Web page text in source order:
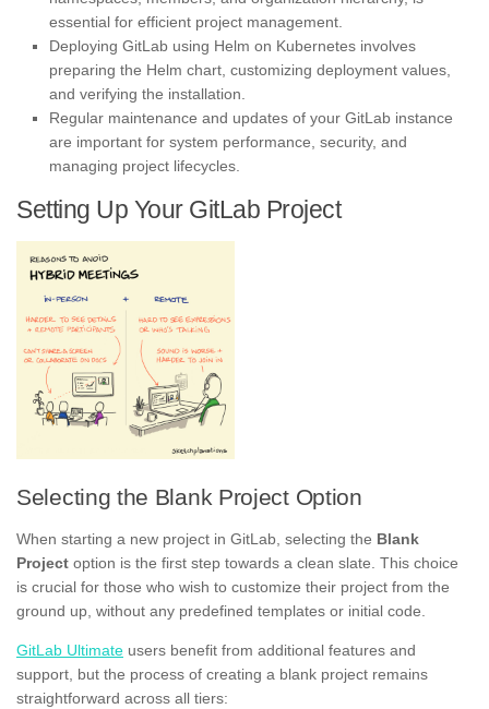
essential for efficient project management.
Deploying GitLab using Helm on Kubernetes involves
preparing the Helm chart, customizing deployment values,
and verifying the installation.
Regular maintenance and updates of your GitLab instance
are important for system performance, security, and
managing project lifecycles.
Setting Up Your GitLab Project
Selecting the Blank Project Option
When starting a new project in GitLab, selecting the Blank
Project option is the first step towards a clean slate. This choice
is crucial for those who wish to customize their project from the
ground up, without any predefined templates or initial code.
GitLab Ultimate users benefit from additional features and
support, but the process of creating a blank project remains
straightforward across all tiers: